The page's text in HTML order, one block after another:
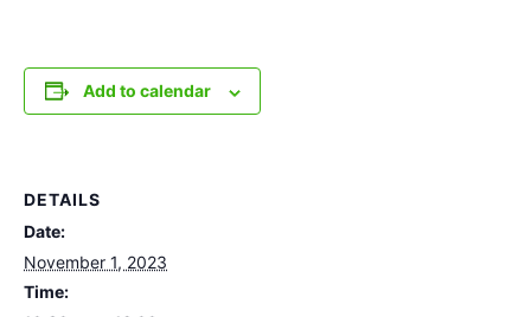
Add to calendar
DETAILS
Date:
November 1, 2023
Time: